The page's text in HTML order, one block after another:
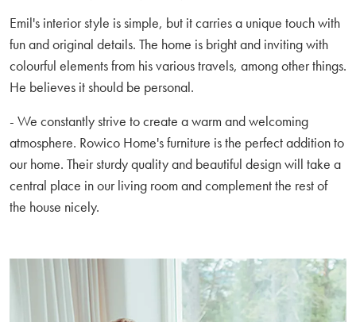
Emil's interior style is simple, but it carries a unique touch with
fun and original details. The home is bright and inviting with
colourful elements from his various travels, among other things.
He believes it should be personal.
- We constantly strive to create a warm and welcoming
atmosphere. Rowico Home's furniture is the perfect addition to
our home. Their sturdy quality and beautiful design will take a
central place in our living room and complement the rest of
the house nicely.